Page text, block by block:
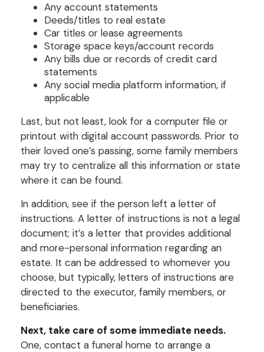
Any account statements
Deeds/titles to real estate
Car titles or lease agreements
Storage space keys/account records
Any bills due or records of credit card
statements
Any social media platform information, if
applicable
Last, but not least, look for a computer file or
printout with digital account passwords. Prior to
their loved one’s passing, some family members
may try to centralize all this information or state
where it can be found.
In addition, see if the person left a letter of
instructions. A letter of instructions is not a legal
document; it’s a letter that provides additional
and more-personal information regarding an
estate. It can be addressed to whomever you
choose, but typically, letters of instructions are
directed to the executor, family members, or
beneficiaries.
Next, take care of some immediate needs.
One, contact a funeral home to arrange a